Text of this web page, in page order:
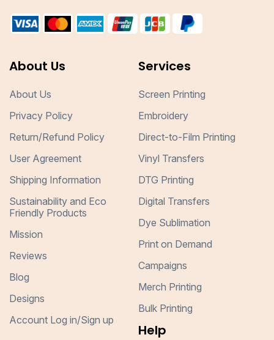
About Us
About Us
Privacy Policy
Return/Refund Policy
User Agreement
Shipping Information
Sustainability and Eco
Friendly Products
Mission
Reviews
Blog
Designs
Account Log in/Sign up
Services
Screen Printing
Embroidery
Direct-to-Film Printing
Vinyl Transfers
DTG Printing
Digital Transfers
Dye Sublimation
Print on Demand
Campaigns
Merch Printing
Bulk Printing
Help